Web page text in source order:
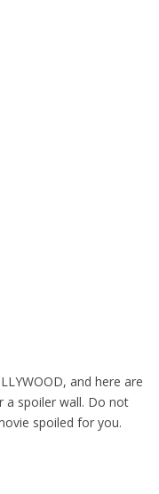
and here are
a spoiler wall. Do not
spoiled for you.